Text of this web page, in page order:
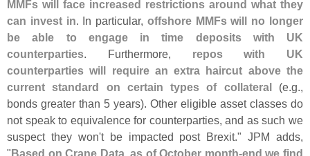
MMFs will face increased restrictions around what they
can invest in. In particular, offshore MMFs will no longer
be able to engage in time deposits with UK
counterparties. Furthermore, repos with UK
counterparties will require an extra haircut above the
current standard on certain types of collateral
(e.g.,
bonds greater than 5 years). Other eligible asset classes do
not speak to equivalence for counterparties, and as such we
suspect they won't be impacted post Brexit." JPM adds,